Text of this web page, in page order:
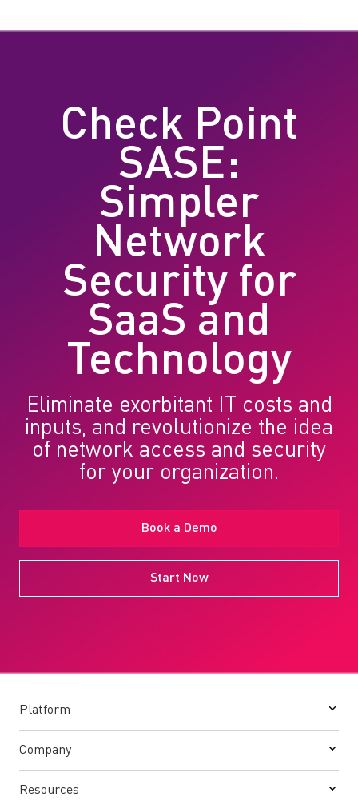
Check Point
SASE:
Simpler
Network
Security for
SaaS and
Technology
Eliminate exorbitant IT costs and
inputs, and revolutionize the idea
of network access and security
for your organization.
Book a Demo
Start Now
Platform
Company
Resources